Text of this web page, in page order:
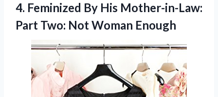
4. Feminized By His Mother-in-Law:
Part Two: Not Woman Enough